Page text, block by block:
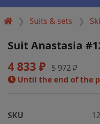
Suits & sets
Suit Anastasia
4 833 ₽ 5 972 ₽
Until the end of the
SKU